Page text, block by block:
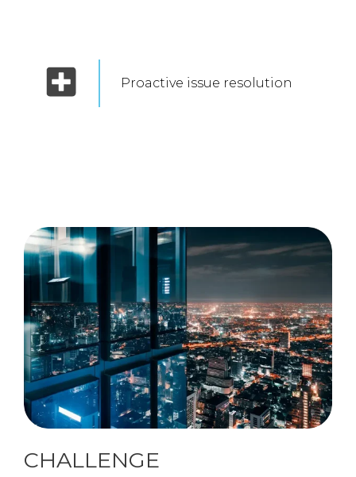
Proactive issue resolution
CHALLENGE